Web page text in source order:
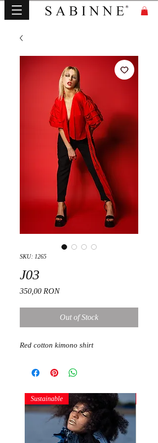
SKU: 1265
J03
350,00 RONPrice
Out of Stock
Red cotton kimono shirt
Sustainable